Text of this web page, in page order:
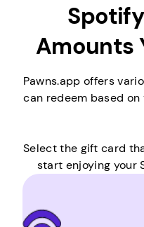
Amounts
Pawns.app offers
can redeem based on
Select the gift card
start enjoying your